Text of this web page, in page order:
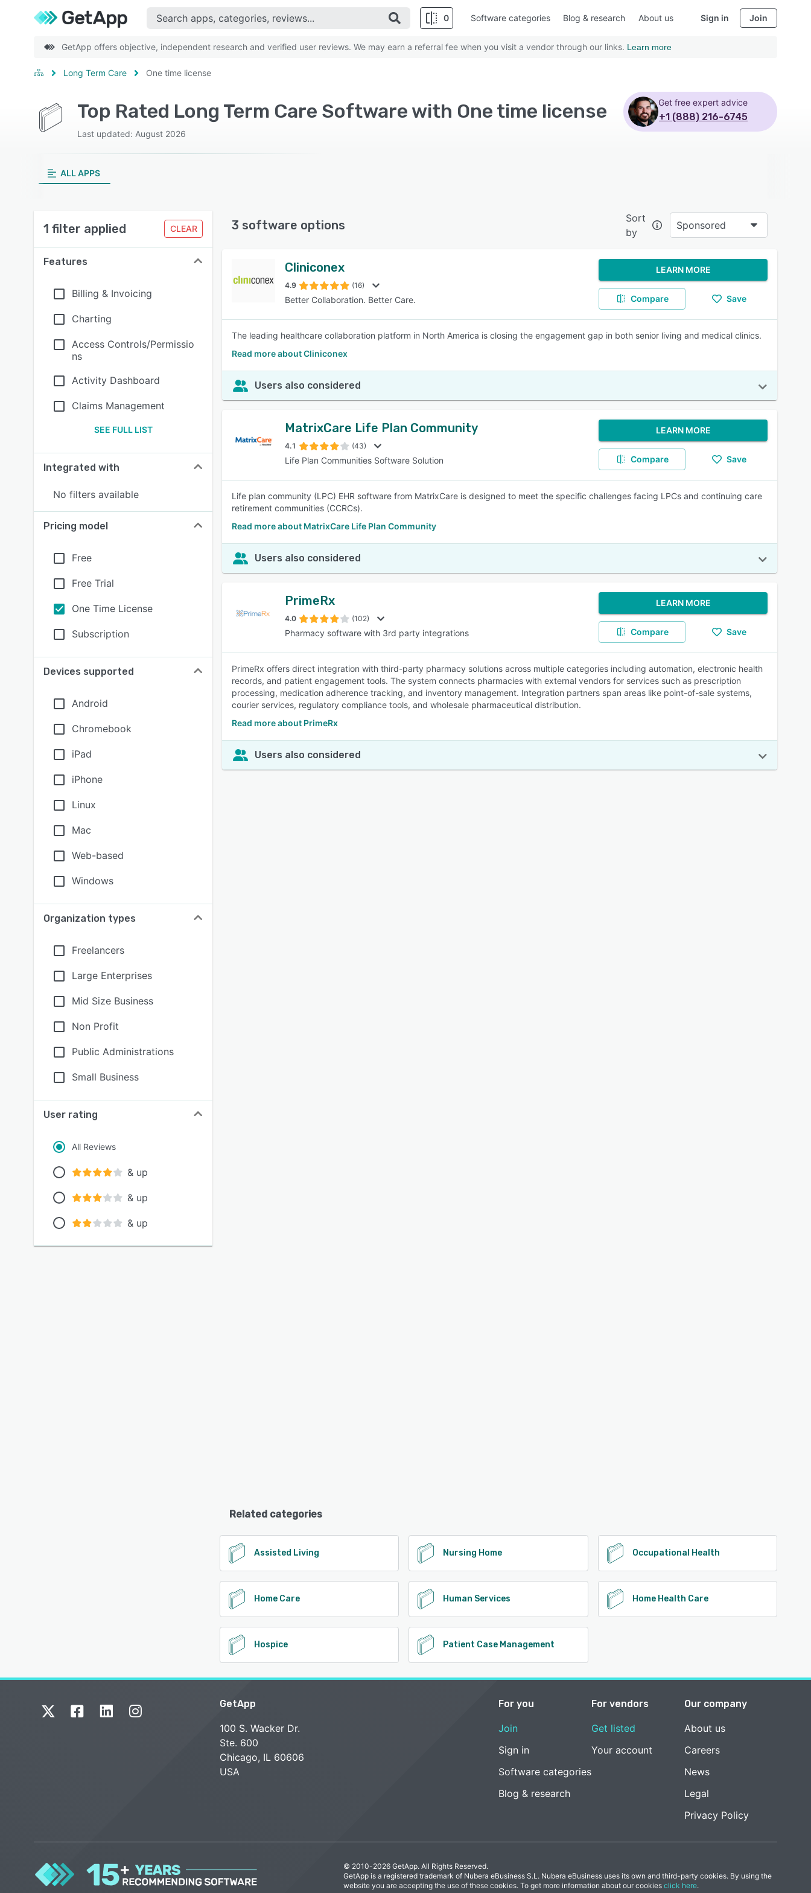
0
SEE COMPARISON
Software categories Blog & research About us Sign in Join
GetApp offers objective, independent research and verified user reviews. We may earn a referral fee when you visit a vendor through our links. Learn more
Long Term Care One time license
Top Rated Long Term Care Software with One time license
Last updated: August 2026
Get free expert advice
+1 (888) 216-6745
ALL APPS
1 filter applied CLEAR
Features
Billing & Invoicing
Charting
Access Controls/Permissio
ns
Activity Dashboard
Claims Management
SEE FULL LIST
Integrated with
No filters available
Pricing model
Free
Free Trial
One Time License
Subscription
Devices supported
Android
Chromebook
iPad
iPhone
Linux
Mac
Web-based
Windows
Organization types
Freelancers
Large Enterprises
Mid Size Business
Non Profit
Public Administrations
Small Business
User rating
All Reviews
& up
& up
& up
3 software options
Sort
by
Sponsored
Cliniconex
4.9 (16)
Better Collaboration. Better Care.
LEARN MORE
Compare Save
The leading healthcare collaboration platform in North America is closing the engagement gap in both senior living and medical clinics.
Read more about Cliniconex
Users also considered
MatrixCare Life Plan Community
4.1 (43)
Life Plan Communities Software Solution
LEARN MORE
Compare Save
Life plan community (LPC) EHR software from MatrixCare is designed to meet the specific challenges facing LPCs and continuing care
retirement communities (CCRCs).
Read more about MatrixCare Life Plan Community
Users also considered
PrimeRx
4.0 (102)
Pharmacy software with 3rd party integrations
LEARN MORE
Compare Save
PrimeRx offers direct integration with third-party pharmacy solutions across multiple categories including automation, electronic health
records, and patient engagement tools. The system connects pharmacies with external vendors for services such as prescription
processing, medication adherence tracking, and inventory management. Integration partners span areas like point-of-sale systems,
courier services, regulatory compliance tools, and wholesale pharmaceutical distribution.
Read more about PrimeRx
Users also considered
Related categories
Assisted Living Nursing Home Occupational Health
Home Care Human Services Home Health Care
Hospice Patient Case Management
GetApp
100 S. Wacker Dr.
Ste. 600
Chicago, IL 60606
USA
For you
Join
Sign in
Software categories
Blog & research
For vendors
Get listed
Your account
Our company
About us
Careers
News
Legal
Privacy Policy
© 2010-2026 GetApp. All Rights Reserved.
GetApp is a registered trademark of Nubera eBusiness S.L. Nubera eBusiness uses its own and third-party cookies. By using the
website you are accepting the use of these cookies. To get more information about our cookies click here.